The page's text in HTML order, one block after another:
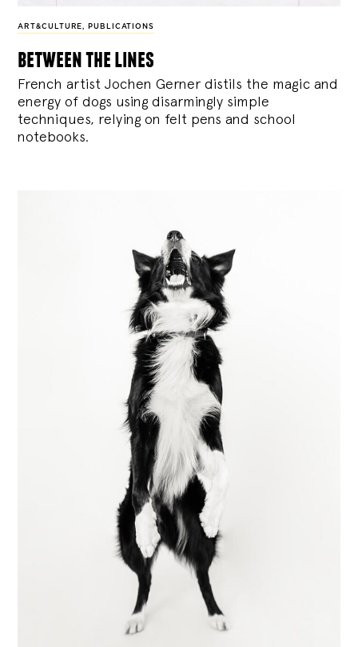
ART&CULTURE, PUBLICATIONS
between the lines
French artist Jochen Gerner distils the magic and
energy of dogs using disarmingly simple
techniques, relying on felt pens and school
notebooks.